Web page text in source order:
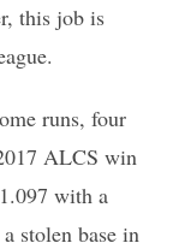
this job is
runs, four
ALCS win
with a
stolen base in